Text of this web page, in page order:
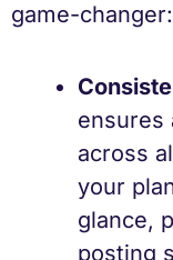
game-changer:
ensures
across
your
glance,
posting